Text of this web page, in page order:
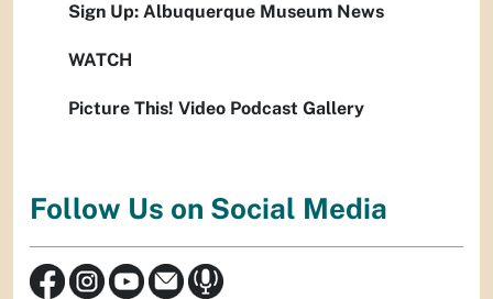
Sign Up: Albuquerque Museum News
WATCH
Picture This! Video Podcast Gallery
Follow Us on Social Media